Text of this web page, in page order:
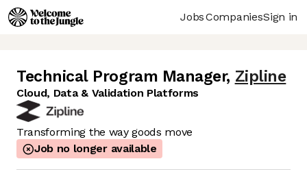
JobsCompaniesSign in
Technical Program Manager, Zipline
Cloud, Data & Validation Platforms
Transforming the way goods move
Job no longer available